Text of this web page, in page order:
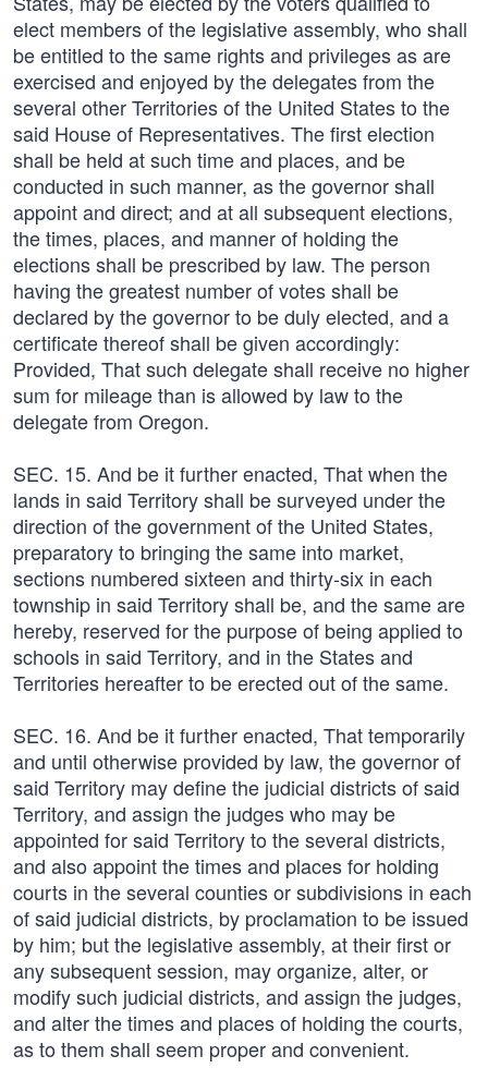
elect members of the legislative assembly, who shall
be entitled to the same rights and privileges as are
exercised and enjoyed by the delegates from the
several other Territories of the United States to the
said House of Representatives. The first election
shall be held at such time and places, and be
conducted in such manner, as the governor shall
appoint and direct; and at all subsequent elections,
the times, places, and manner of holding the
elections shall be prescribed by law. The person
having the greatest number of votes shall be
declared by the governor to be duly elected, and a
certificate thereof shall be given accordingly:
Provided, That such delegate shall receive no higher
sum for mileage than is allowed by law to the
delegate from Oregon.
SEC. 15. And be it further enacted, That when the
lands in said Territory shall be surveyed under the
direction of the government of the United States,
preparatory to bringing the same into market,
sections numbered sixteen and thirty-six in each
township in said Territory shall be, and the same are
hereby, reserved for the purpose of being applied to
schools in said Territory, and in the States and
Territories hereafter to be erected out of the same.
SEC. 16. And be it further enacted, That temporarily
and until otherwise provided by law, the governor of
said Territory may define the judicial districts of said
Territory, and assign the judges who may be
appointed for said Territory to the several districts,
and also appoint the times and places for holding
courts in the several counties or subdivisions in each
of said judicial districts, by proclamation to be issued
by him; but the legislative assembly, at their first or
any subsequent session, may organize, alter, or
modify such judicial districts, and assign the judges,
and alter the times and places of holding the courts,
as to them shall seem proper and convenient.